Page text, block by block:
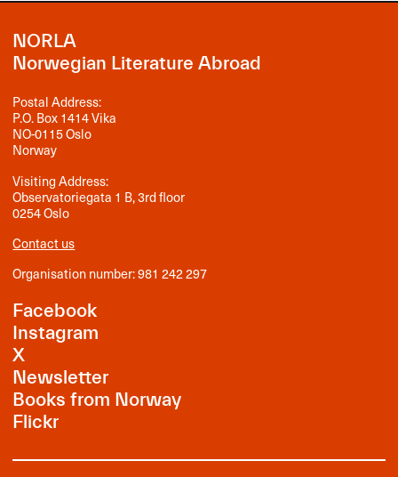
NORLA
Norwegian Literature Abroad
Postal Address:
P.O. Box 1414 Vika
NO-0115 Oslo
Norway
Visiting Address:
Observatoriegata 1 B, 3rd floor
0254 Oslo
Contact us
Organisation number: 981 242 297
Facebook
Instagram
X
Newsletter
Books from Norway
Flickr